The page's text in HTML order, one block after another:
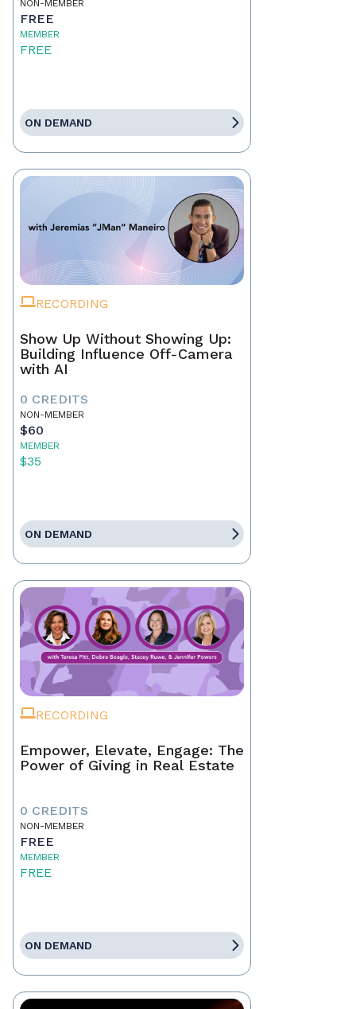
NON-MEMBER
FREE
MEMBER
FREE
ON DEMAND
RECORDING
Show Up Without Showing Up:
Building Influence Off-Camera
with AI
0 CREDITS
NON-MEMBER
$60
MEMBER
$35
ON DEMAND
RECORDING
Empower, Elevate, Engage: The
Power of Giving in Real Estate
0 CREDITS
NON-MEMBER
FREE
MEMBER
FREE
ON DEMAND